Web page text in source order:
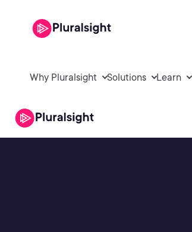
Why Pluralsight Solutions Learn